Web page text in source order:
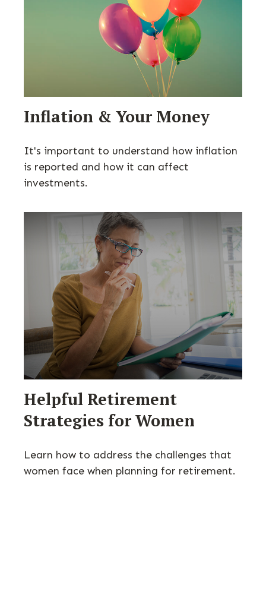
Inflation & Your Money
It's important to understand how inflation
is reported and how it can affect
investments.
Helpful Retirement
Strategies for Women
Learn how to address the challenges that
women face when planning for retirement.